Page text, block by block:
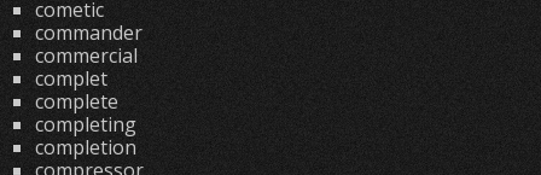
cometic
commander
commercial
complet
complete
completing
completion